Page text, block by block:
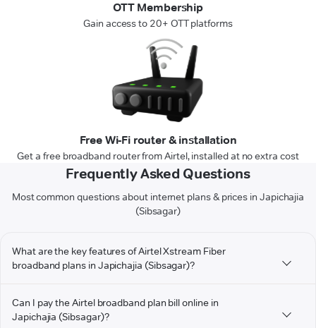
OTT Membership
Gain access to 20+ OTT platforms
Free Wi-Fi router & installation
Get a free broadband router from Airtel, installed at no extra cost
Frequently Asked Questions
Most common questions about internet plans & prices in Japichajia
(Sibsagar)
What are the key features of Airtel Xstream Fiber
broadband plans in Japichajia (Sibsagar)?
Can I pay the Airtel broadband plan bill online in
Japichajia (Sibsagar)?